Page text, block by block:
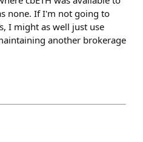
none. If I'm not going to
I might as well just use
another brokerage